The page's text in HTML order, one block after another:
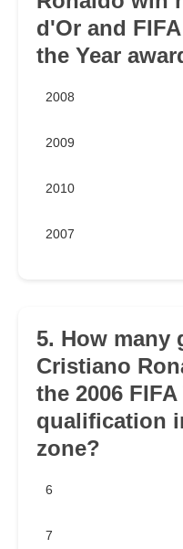
d'Or and
the Year
2008
2009
2010
2007
5. How many
Cristiano
the 2006
qualification
zone?
6
7